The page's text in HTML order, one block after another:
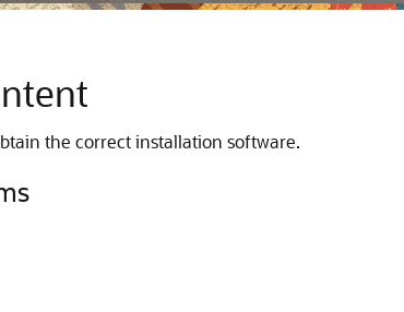
the correct installation software.